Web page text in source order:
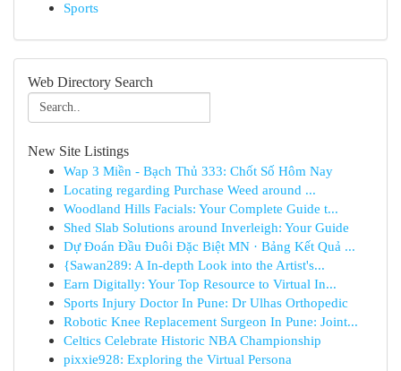
Sports
Web Directory Search
New Site Listings
Wap 3 Miền - Bạch Thủ 333: Chốt Số Hôm Nay
Locating regarding Purchase Weed around ...
Woodland Hills Facials: Your Complete Guide t...
Shed Slab Solutions around Inverleigh: Your Guide
Dự Đoán Đầu Đuôi Đặc Biệt MN · Bảng Kết Quả ...
{Sawan289: A In-depth Look into the Artist's...
Earn Digitally: Your Top Resource to Virtual In...
Sports Injury Doctor In Pune: Dr Ulhas Orthopedic
Robotic Knee Replacement Surgeon In Pune: Joint...
Celtics Celebrate Historic NBA Championship
pixxie928: Exploring the Virtual Persona